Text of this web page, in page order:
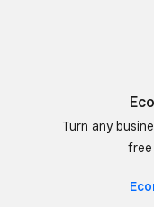
Turn any
free